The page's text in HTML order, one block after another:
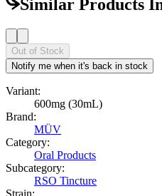
Similar Products
Out of Stock
Notify me when it's back in stock
Variant:
600mg (30mL)
Brand:
MÜV
Category:
Oral Products
Subcategory:
RSO Tincture
Strain: